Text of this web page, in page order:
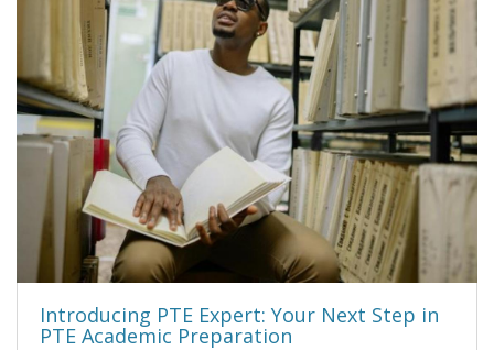
Introducing PTE Expert: Your Next Step in
PTE Academic Preparation